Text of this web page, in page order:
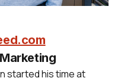
started his time at